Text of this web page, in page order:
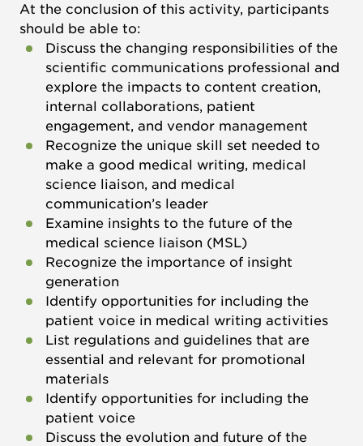
At the conclusion of this activity, participants
should be able to:
Discuss the changing responsibilities of the
scientific communications professional and
explore the impacts to content creation,
internal collaborations, patient
engagement, and vendor management
Recognize the unique skill set needed to
make a good medical writing, medical
science liaison, and medical
communication’s leader
Examine insights to the future of the
medical science liaison (MSL)
Recognize the importance of insight
generation
Identify opportunities for including the
patient voice in medical writing activities
List regulations and guidelines that are
essential and relevant for promotional
materials
Identify opportunities for including the
patient voice
Discuss the evolution and future of the